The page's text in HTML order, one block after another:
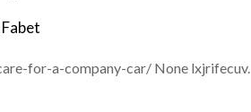
Fabet
for-a-company-car/ None lxjrifecuv.